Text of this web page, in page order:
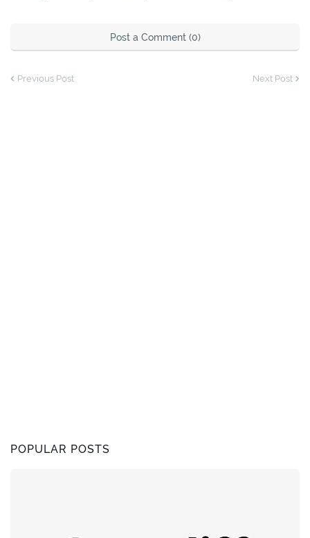
Post a Comment (0)
Previous Post Next Post
POPULAR POSTS